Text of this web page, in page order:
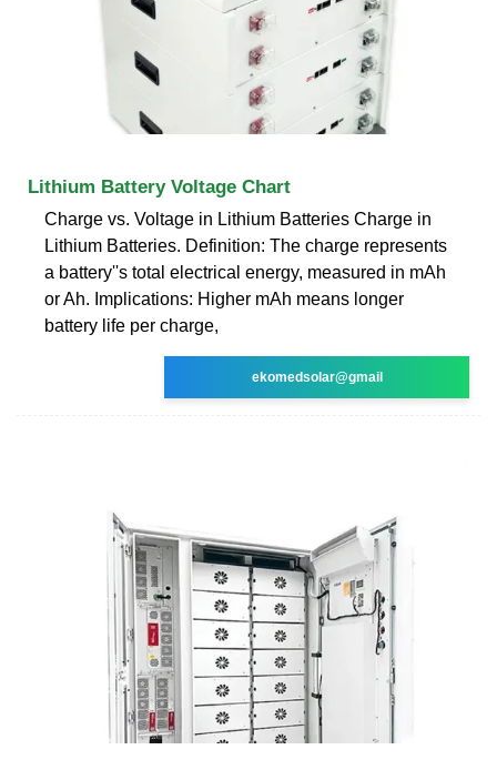
Lithium Battery Voltage Chart
Charge vs. Voltage in Lithium Batteries Charge in
Lithium Batteries. Definition: The charge represents
a battery''s total electrical energy, measured in mAh
or Ah. Implications: Higher mAh means longer
battery life per charge,
ekomedsolar@gmail